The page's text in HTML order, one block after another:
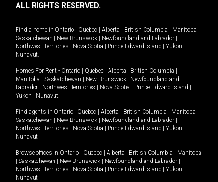
ALL RIGHTS RESERVED.
Find a home in Ontario Quebec Alberta British Columbia Manitoba
Saskatchewan
New Brunswick Newfoundland and Labrador
Northwest Territories
Nova Scotia Prince Edward Island Yukon
Nunavut.
Homes For Rent - Ontario Quebec Alberta British Columbia
Manitoba
Saskatchewan New Brunswick
Newfoundland and
Labrador
Northwest Territories Nova Scotia Prince Edward Island
Yukon
Nunavut.
Find agents in Ontario Quebec Alberta British Columbia Manitoba
Saskatchewan
New Brunswick Newfoundland and Labrador
Northwest Territories
Nova Scotia Prince Edward Island Yukon
Nunavut
Browse offices in Ontario Quebec Alberta British Columbia
Manitoba
Saskatchewan New Brunswick Newfoundland and Labrador
Northwest Territories
Nova Scotia Prince Edward Island Yukon
Nunavut